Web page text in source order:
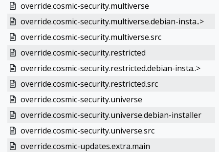
override.cosmic-security.multiverse
override.cosmic-security.multiverse.debian-insta..>
override.cosmic-security.multiverse.src
override.cosmic-security.restricted
override.cosmic-security.restricted.debian-insta..>
override.cosmic-security.restricted.src
override.cosmic-security.universe
override.cosmic-security.universe.debian-installer
override.cosmic-security.universe.src
override.cosmic-updates.extra.main